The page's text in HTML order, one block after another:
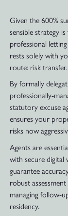
Given the 600%
sensible strategy
professional
rests solely with
route: risk transfer.
By formally
professionally-
statutory excuse
ensures your
risks now
Agents are
with secure digital
guarantee
robust
managing follow-
residency.